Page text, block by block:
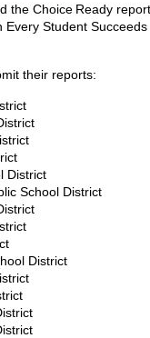
the Choice Ready
Student
their reports:
District
School District
District